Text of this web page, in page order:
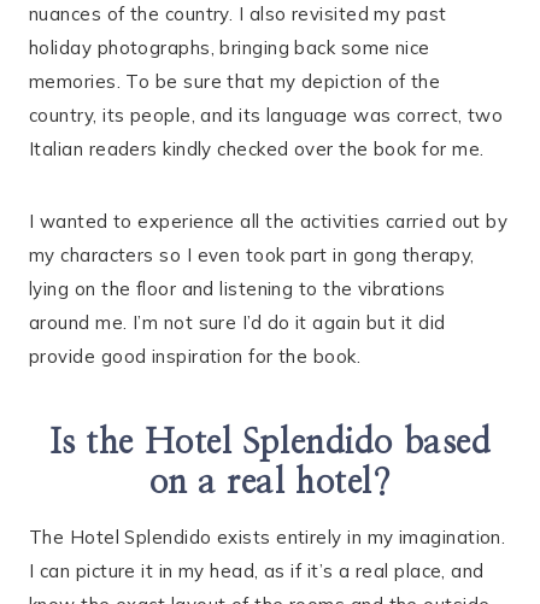
nuances of the country. I also revisited my past
holiday photographs, bringing back some nice
memories. To be sure that my depiction of the
country, its people, and its language was correct, two
Italian readers kindly checked over the book for me.
I wanted to experience all the activities carried out by
my characters so I even took part in gong therapy,
lying on the floor and listening to the vibrations
around me. I’m not sure I’d do it again but it did
provide good inspiration for the book.
Is the Hotel Splendido based
on a real hotel?
The Hotel Splendido exists entirely in my imagination.
I can picture it in my head, as if it’s a real place, and